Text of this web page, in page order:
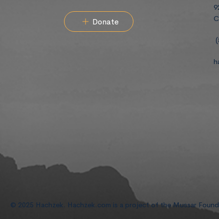
Donate
© 2025 Hachzek. Hachzek.com is a project of the Mussar